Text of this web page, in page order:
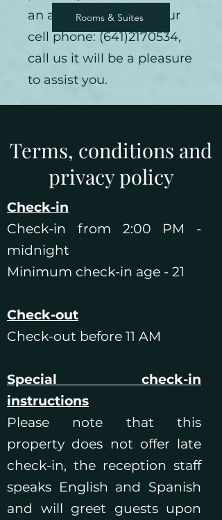
an appointment on your
cell phone:(641)2170534,
call us it will be a pleasure
to assist you.
Cabins
Rooms & Suites
Terms, conditions and
privacy policy
Check-in
Check-in from 2:00 PM -
midnight
Minimum check-in age - 21
Check-out
Check-out before 11 AM
Special check-in
instructions
Please note that this
property does not offer late
check-in, the reception staff
speaks English and Spanish
and will greet guests upon